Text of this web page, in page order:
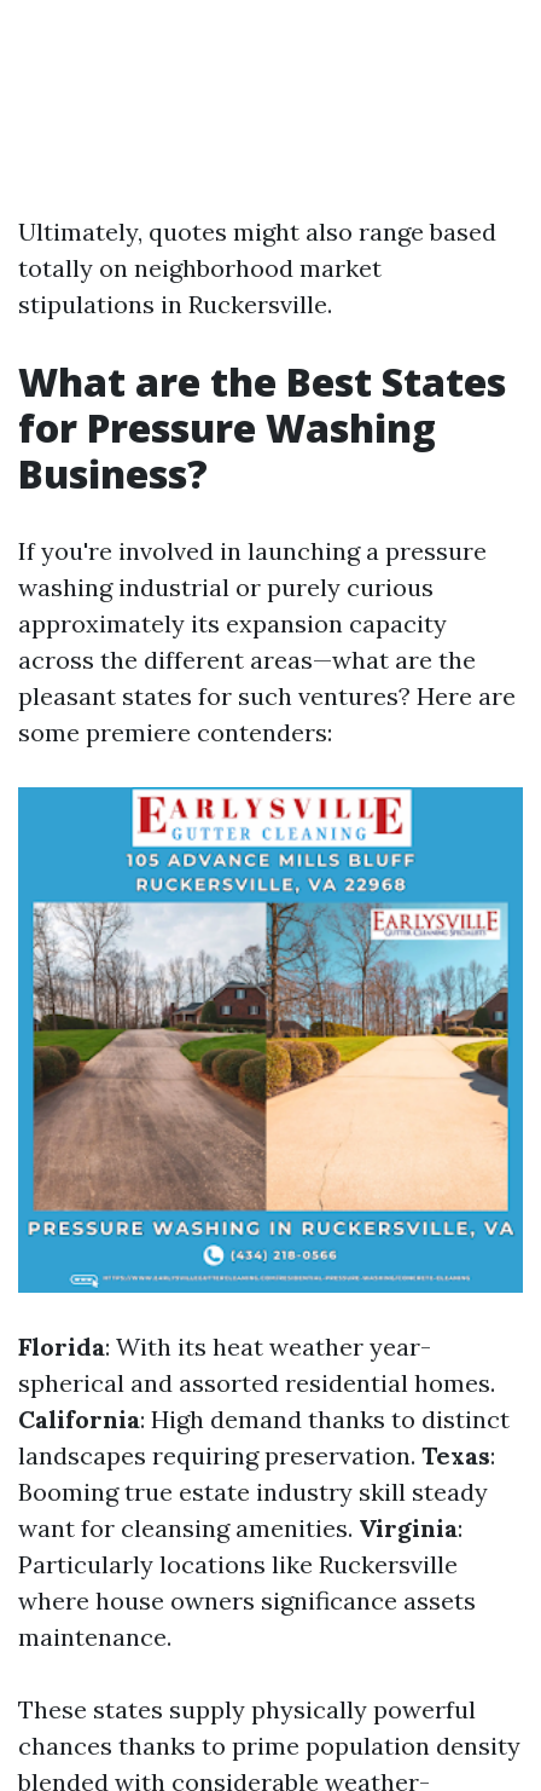
Ultimately, quotes might also range based
totally on neighborhood market
stipulations in Ruckersville.
What are the Best States
for Pressure Washing
Business?
If you're involved in launching a pressure
washing industrial or purely curious
approximately its expansion capacity
across the different areas—what are the
pleasant states for such ventures? Here are
some premiere contenders:
Florida: With its heat weather year-
spherical and assorted residential homes.
California: High demand thanks to distinct
landscapes requiring preservation. Texas:
Booming true estate industry skill steady
want for cleansing amenities. Virginia:
Particularly locations like Ruckersville
where house owners significance assets
maintenance.
These states supply physically powerful
chances thanks to prime population density
blended with considerable weather-